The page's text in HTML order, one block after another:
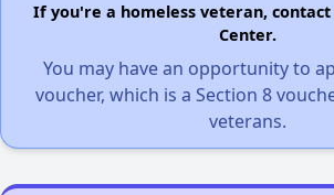
If you're a homeless veteran, contact
Center.
You may have an opportunity to
voucher, which is a Section 8
veterans.